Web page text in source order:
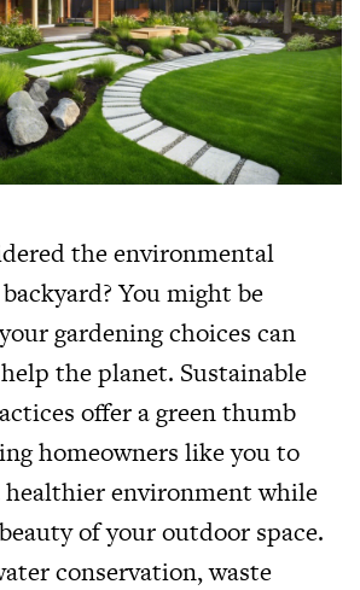
the environmental
You might be
gardening choices can
the planet. Sustainable
offer a green thumb
homeowners like you to
environment while
of your outdoor space.
conservation, waste